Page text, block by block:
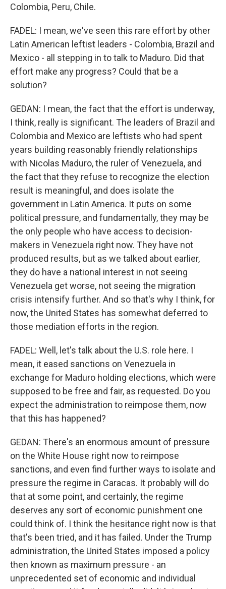
Colombia, Peru, Chile.
FADEL: I mean, we've seen this rare effort by other
Latin American leftist leaders - Colombia, Brazil and
Mexico - all stepping in to talk to Maduro. Did that
effort make any progress? Could that be a
solution?
GEDAN: I mean, the fact that the effort is underway,
I think, really is significant. The leaders of Brazil and
Colombia and Mexico are leftists who had spent
years building reasonably friendly relationships
with Nicolas Maduro, the ruler of Venezuela, and
the fact that they refuse to recognize the election
result is meaningful, and does isolate the
government in Latin America. It puts on some
political pressure, and fundamentally, they may be
the only people who have access to decision-
makers in Venezuela right now. They have not
produced results, but as we talked about earlier,
they do have a national interest in not seeing
Venezuela get worse, not seeing the migration
crisis intensify further. And so that's why I think, for
now, the United States has somewhat deferred to
those mediation efforts in the region.
FADEL: Well, let's talk about the U.S. role here. I
mean, it eased sanctions on Venezuela in
exchange for Maduro holding elections, which were
supposed to be free and fair, as requested. Do you
expect the administration to reimpose them, now
that this has happened?
GEDAN: There's an enormous amount of pressure
on the White House right now to reimpose
sanctions, and even find further ways to isolate and
pressure the regime in Caracas. It probably will do
that at some point, and certainly, the regime
deserves any sort of economic punishment one
could think of. I think the hesitance right now is that
that's been tried, and it has failed. Under the Trump
administration, the United States imposed a policy
then known as maximum pressure - an
unprecedented set of economic and individual